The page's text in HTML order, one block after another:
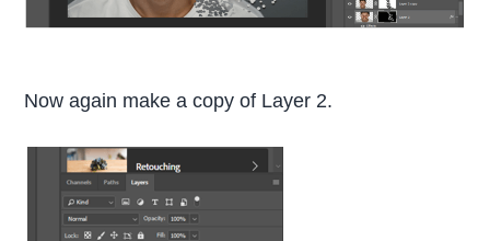
Now again make a copy of Layer 2.